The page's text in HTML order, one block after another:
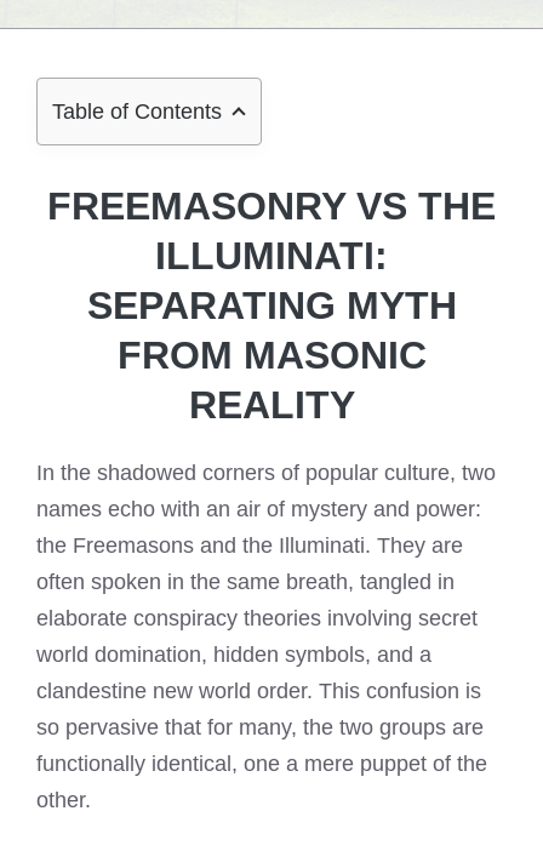
Table of Contents
FREEMASONRY VS THE
ILLUMINATI:
SEPARATING MYTH
FROM MASONIC
REALITY
In the shadowed corners of popular culture, two
names echo with an air of mystery and power:
the Freemasons and the Illuminati. They are
often spoken in the same breath, tangled in
elaborate conspiracy theories involving secret
world domination, hidden symbols, and a
clandestine new world order. This confusion is
so pervasive that for many, the two groups are
functionally identical, one a mere puppet of the
other.